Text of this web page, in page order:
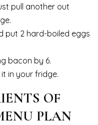
pull another out
put 2 hard-boiled eggs
bacon by 6.
in your fridge.
OF
PLAN